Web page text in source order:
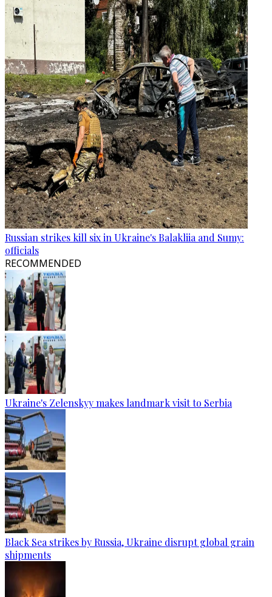
Russian strikes kill six in Ukraine's Balakliia and Sumy:
officials
RECOMMENDED
Ukraine's Zelenskyy makes landmark visit to Serbia
Black Sea strikes by Russia, Ukraine disrupt global grain
shipments